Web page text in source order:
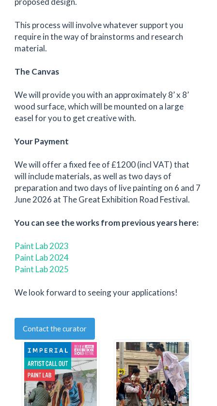
This process will involve whatever support you
require in the way of brainstorms and research
material.
The Canvas
We will provide you with an approximately 8’ x 8’
wood surface, which will be mounted on a large
easel for you to get creative with.
Your Payment
We will offer a fixed fee of £1200 (incl VAT) that
will include materials, as well as two days of
preparation and two days of live painting on 6 and 7
June 2026 at The Great Exhibition Road Festival.
You can see the works from previous years here:
Paint Lab 2023
Paint Lab 2024
Paint Lab 2025
We look forward to seeing your applications!
Contact the curator